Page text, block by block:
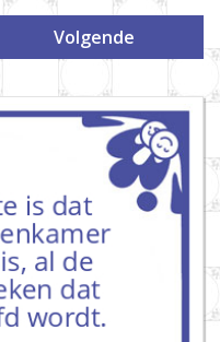
Volgende